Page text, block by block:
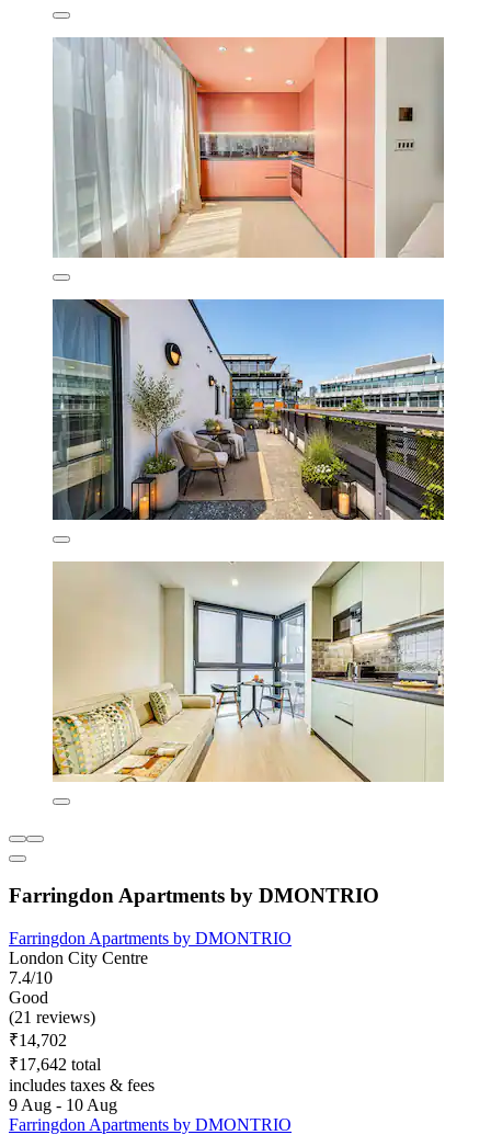
Farringdon Apartments by DMONTRIO
Farringdon Apartments by DMONTRIO
London City Centre
7.4/10
Good
(21 reviews)
₹14,702
₹17,642 total
includes taxes & fees
9 Aug - 10 Aug
Farringdon Apartments by DMONTRIO